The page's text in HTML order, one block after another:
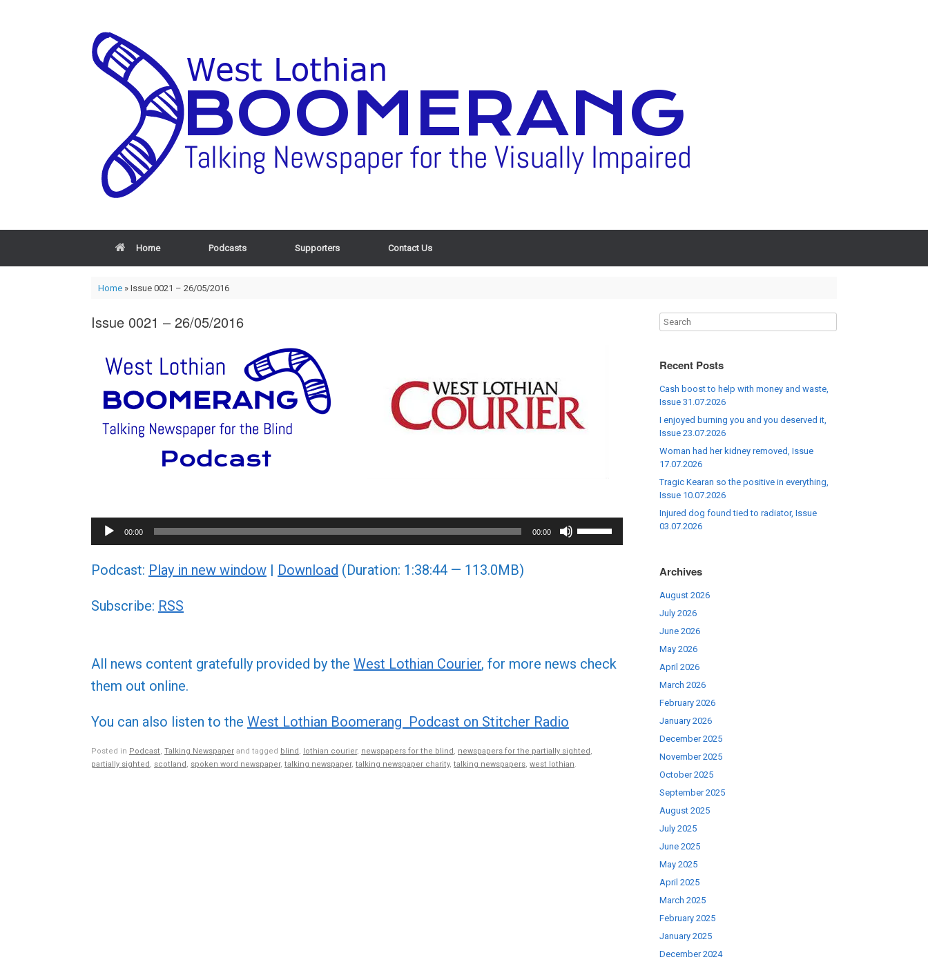
Home Podcasts Supporters Contact Us
Home» Issue 0021 – 26/05/2016
Issue 0021 – 26/05/2016
Audio
Player
00:00 00:00
Use
Up/Down
or
Podcast: Play in new window | Download (Duration: 1:38:44 — 113.0MB)
Subscribe: RSS
All news content gratefully provided by the West Lothian Courier, for more news check
them out online.
You can also listen to the West Lothian Boomerang Podcast on Stitcher Radio
Posted in Podcast, Talking Newspaper and tagged blind, lothian courier, newspapers for the blind, newspapers for the partially sighted,
partially sighted, scotland, spoken word newspaper, talking newspaper, talking newspaper charity, talking newspapers, west lothian.
Recent Posts
Cash boost to help with money and waste,
Issue 31.07.2026
I enjoyed burning you and you deserved it,
Issue 23.07.2026
Woman had her kidney removed, Issue
17.07.2026
Tragic Kearan so the positive in everything,
Issue 10.07.2026
Injured dog found tied to radiator, Issue
03.07.2026
Archives
August 2026
July 2026
June 2026
May 2026
April 2026
March 2026
February 2026
January 2026
December 2025
November 2025
October 2025
September 2025
August 2025
July 2025
June 2025
May 2025
April 2025
March 2025
February 2025
January 2025
December 2024